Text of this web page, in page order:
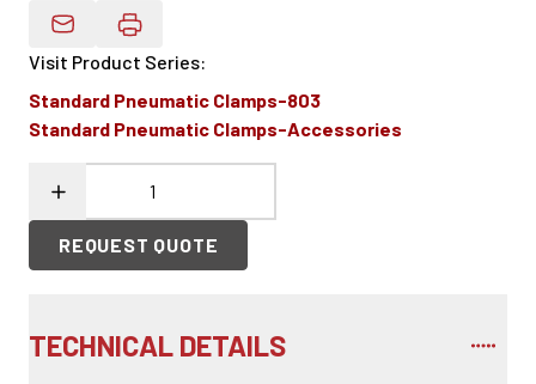
Email Product Details
Visit Product Series:
Standard Pneumatic Clamps-803
Standard Pneumatic Clamps-Accessories
REQUEST QUOTE
TECHNICAL DETAILS